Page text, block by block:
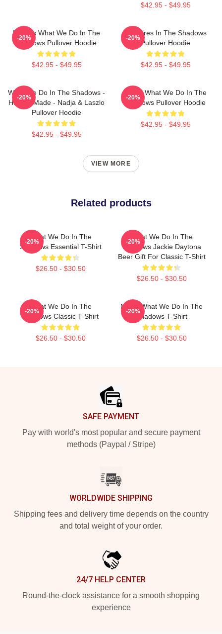
$42.95 - $49.95
Nadja's What We Do In The
Shadows Pullover Hoodie
$42.95 - $49.95
-20%
Vampires In The Shadows
Pullover Hoodie
$42.95 - $49.95
-20%
What We Do In The Shadows -
Human Made - Nadja & Laszlo
Pullover Hoodie
$42.95 - $49.95
-20%
Nadja What We Do In The
Shadows Pullover Hoodie
$42.95 - $49.95
-20%
VIEW MORE
Related products
What We Do In The
Shadows Essential T-Shirt
$26.50 - $30.50
-20%
What We Do In The
Shadows Jackie Daytona
Beer Gift For Classic T-Shirt
$26.50 - $30.50
-20%
What We Do In The
Shadows Classic T-Shirt
$26.50 - $30.50
-20%
Nadja What We Do In The
Shadows T-Shirt
$26.50 - $30.50
-20%
SAFE PAYMENT
Pay with world's most popular and secure payment
methods (Paypal / Stripe)
WORLDWIDE SHIPPING
Shipping fees and delivery time depends on the country
and total weight of your order.
24/7 HELP CENTER
Round-the-clock assistance for a smooth shopping
experience